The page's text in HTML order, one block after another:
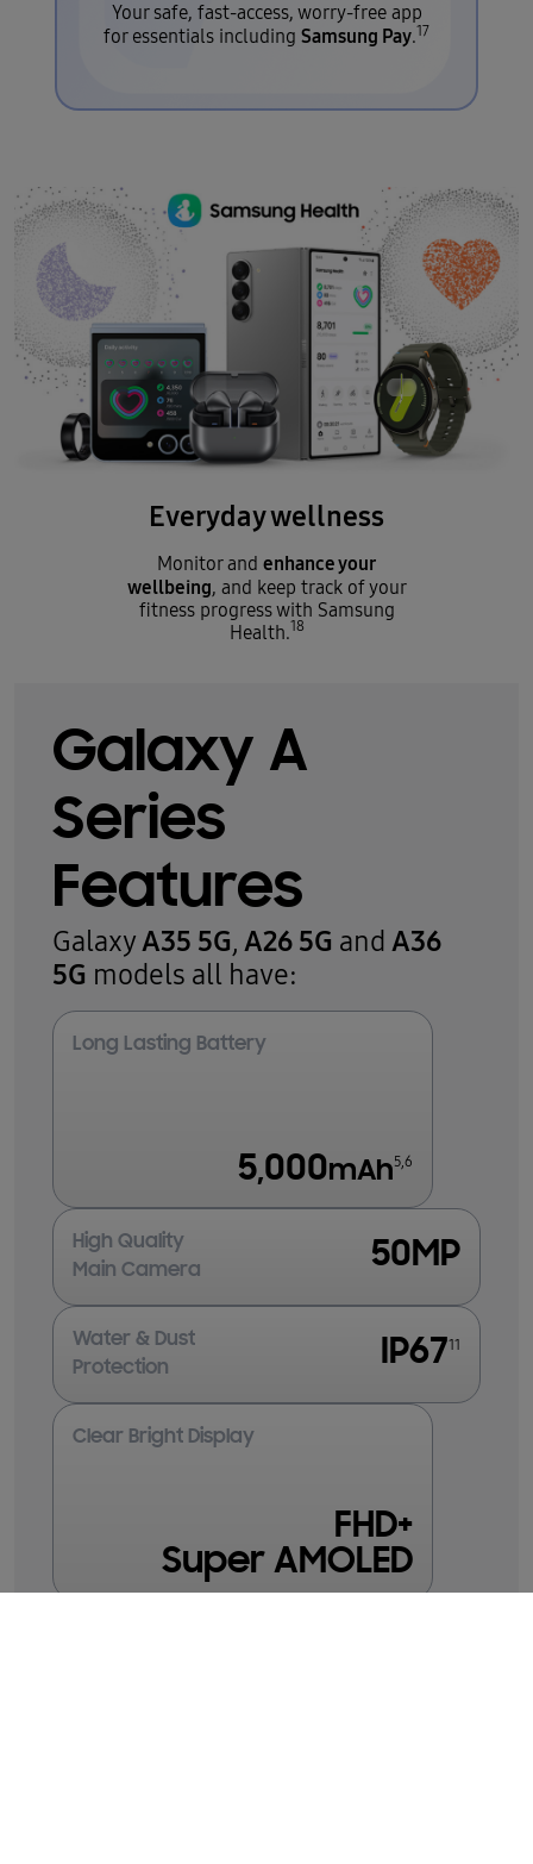
Your safe, fast-access, worry-free app
for essentials including Samsung Pay.17
Everyday wellness
Monitor and enhance your
wellbeing, and keep track of your
fitness progress with Samsung
Health.18
Galaxy A
Series
Features
GalaxyA35 5G, A26 5G and A36
5G models all have:
Long Lasting Battery
5,000mAh5,6
High Quality
Main Camera
50MP
Water & Dust
Protection
IP6711
Clear Bright Display
FHD+
Super AMOLED